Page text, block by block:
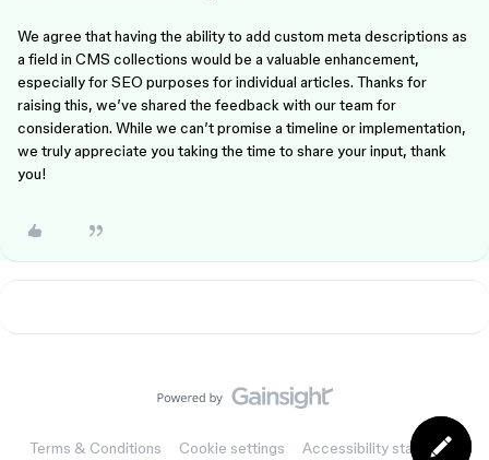
We agree that having the ability to add custom meta descriptions as
a field in CMS collections would be a valuable enhancement,
especially for SEO purposes for individual articles. Thanks for
raising this, we’ve shared the feedback with our team for
consideration. While we can’t promise a timeline or implementation,
we truly appreciate you taking the time to share your input, thank
you!
Terms & Conditions Cookie settings Accessibility statement